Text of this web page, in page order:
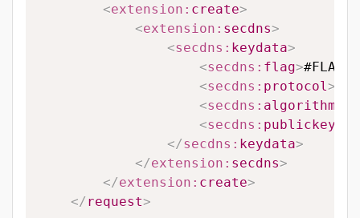
<extension: create>
<extension: secdns>
<secdns: keydata>
<secdns: flag>#FLAG#
<secdns: protocol >
<secdns: algorithm
<secdns: publickey
</secdns: keydata>
</extension: secdns>
</extension: create>
</ request>